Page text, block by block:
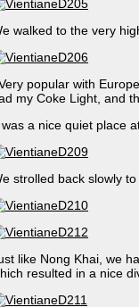
walked to the very
popular with
my Coke Light, and
was a nice quiet place
strolled back slowly
like Nong Khai, we
resulted in a nice